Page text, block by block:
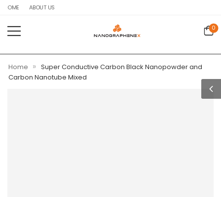
HOME ABOUT US
0
Home » Super Conductive Carbon Black Nanopowder and
Carbon Nanotube Mixed